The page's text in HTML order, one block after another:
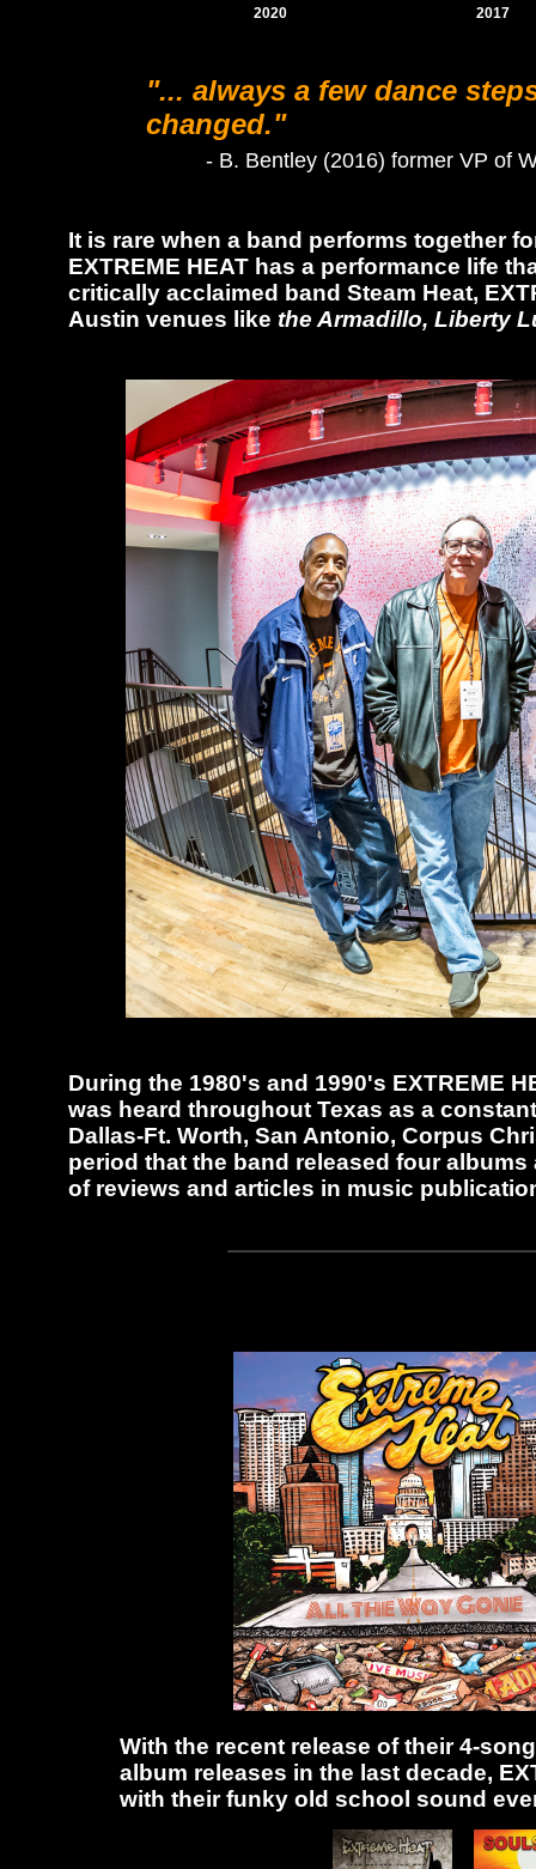
2020
2017
"... always a few dance
changed."
- B. Bentley (2016) former VP of
It is rare when a band performs together
EXTREME HEAT has a performance life
critically acclaimed band Steam Heat,
Austin venues like the Armadillo, Liberty
During the 1980's and 1990's EXTREME
was heard throughout Texas as a
Dallas-Ft. Worth, San Antonio, Corpus
period that the band released four
of reviews and articles in music
With the recent release of their 4-
album releases in the last decade,
with their funky old school sound